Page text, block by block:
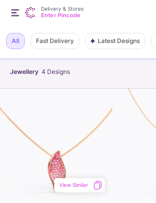
Jewellery 4 Designs
All Fast Delivery Latest Designs
View Similar
Delivery & Stores
Enter Pincode